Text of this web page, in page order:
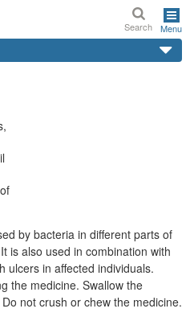
Search Menu
by bacteria in different parts of
is also used in combination with
ulcers in affected individuals.
the medicine. Swallow the
not crush or chew the medicine.